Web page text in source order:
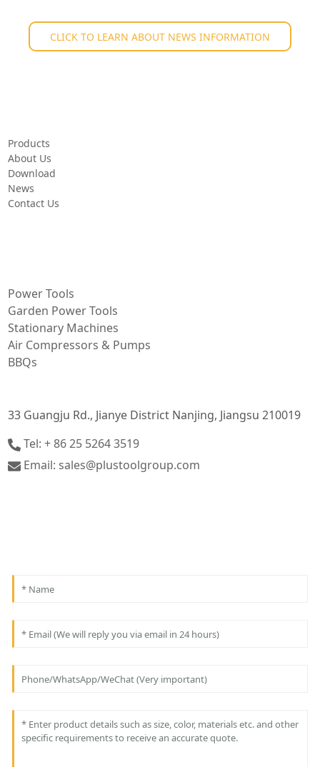
CLICK TO LEARN ABOUT NEWS INFORMATION
Products
About Us
Download
News
Contact Us
Power Tools
Garden Power Tools
Stationary Machines
Air Compressors & Pumps
BBQs
33 Guangju Rd., Jianye District Nanjing, Jiangsu 210019
Tel: + 86 25 5264 3519
Email: sales@plustoolgroup.com